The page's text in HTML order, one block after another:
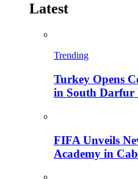
Latest
Trending
Turkey Opens
in South Darfur
FIFA Unveils
Academy in